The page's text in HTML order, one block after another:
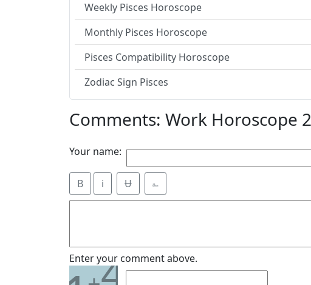
Weekly Pisces Horoscope
Monthly Pisces Horoscope
Pisces Compatibility Horoscope
Zodiac Sign Pisces
Comments: Work Horoscope
Your name:
B i Ʉ ⎁
Enter your comment above.
4